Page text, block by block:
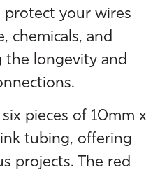
your wires
chemicals, and
the longevity and
pieces of 10mm x
tubing, offering
projects. The red